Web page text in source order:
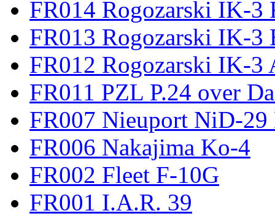
FR014 Rogozarski IK-3
FR013 Rogozarski IK-3
FR012 Rogozarski IK-3
FR011 PZL P.24 over
FR007 Nieuport NiD-29
FR006 Nakajima Ko-4
FR002 Fleet F-10G
FR001 I.A.R. 39